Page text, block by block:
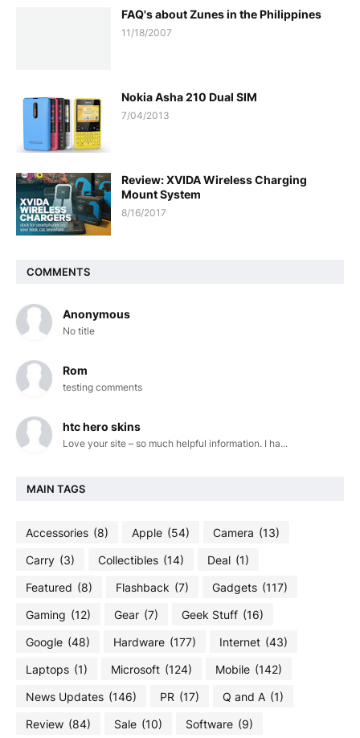
FAQ's about Zunes in the Philippines
11/18/2007
Nokia Asha 210 Dual SIM
7/04/2013
Review: XVIDA Wireless Charging
Mount System
8/16/2017
COMMENTS
Anonymous
No title
Rom
testing comments
htc hero skins
Love your site – so much helpful information. I ha...
MAIN TAGS
Accessories (8) Apple (54) Camera (13)
Carry (3) Collectibles (14) Deal (1)
Featured (8) Flashback (7) Gadgets (117)
Gaming (12) Gear (7) Geek Stuff (16)
Google (48) Hardware (177) Internet (43)
Laptops (1) Microsoft (124) Mobile (142)
News Updates (146) PR (17) Q and A (1)
Review (84) Sale (10) Software (9)